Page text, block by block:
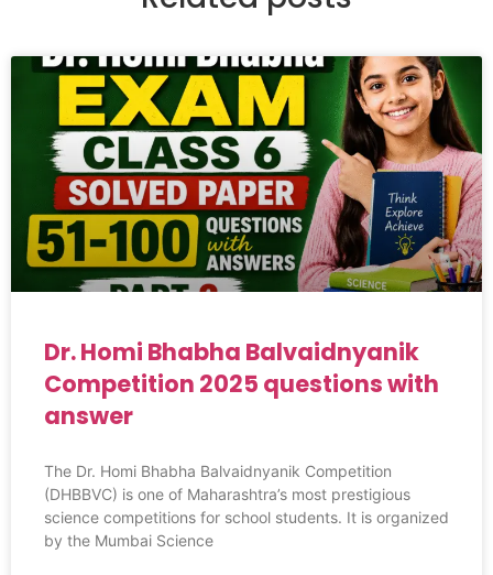
Dr. Homi Bhabha Balvaidnyanik
Competition 2025 questions with
answer
The Dr. Homi Bhabha Balvaidnyanik Competition
(DHBBVC) is one of Maharashtra’s most prestigious
science competitions for school students. It is organized
by the Mumbai Science